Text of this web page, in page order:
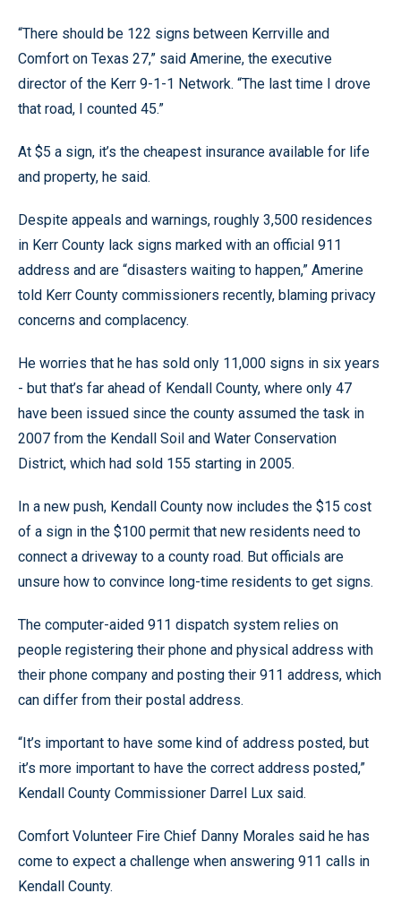
“There should be 122 signs between Kerrville and
Comfort on Texas 27,” said Amerine, the executive
director of the Kerr 9-1-1 Network. “The last time I drove
that road, I counted 45.”
At $5 a sign, it’s the cheapest insurance available for life
and property, he said.
Despite appeals and warnings, roughly 3,500 residences
in Kerr County lack signs marked with an official 911
address and are “disasters waiting to happen,” Amerine
told Kerr County commissioners recently, blaming privacy
concerns and complacency.
He worries that he has sold only 11,000 signs in six years
- but that’s far ahead of Kendall County, where only 47
have been issued since the county assumed the task in
2007 from the Kendall Soil and Water Conservation
District, which had sold 155 starting in 2005.
In a new push, Kendall County now includes the $15 cost
of a sign in the $100 permit that new residents need to
connect a driveway to a county road. But officials are
unsure how to convince long-time residents to get signs.
The computer-aided 911 dispatch system relies on
people registering their phone and physical address with
their phone company and posting their 911 address, which
can differ from their postal address.
“It’s important to have some kind of address posted, but
it’s more important to have the correct address posted,”
Kendall County Commissioner Darrel Lux said.
Comfort Volunteer Fire Chief Danny Morales said he has
come to expect a challenge when answering 911 calls in
Kendall County.